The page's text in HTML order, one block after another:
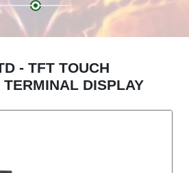
- TFT TOUCH
DISPLAY